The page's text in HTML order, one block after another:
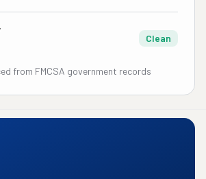
Clean
from FMCSA government records